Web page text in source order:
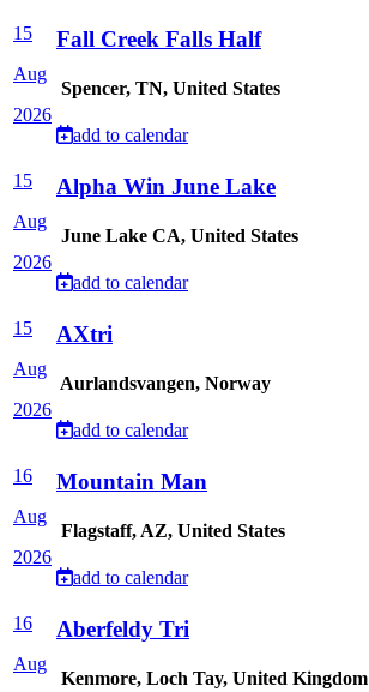
15
Aug
2026
Fall Creek Falls Half
Spencer, TN, United States
add to calendar
15
Aug
2026
Alpha Win June Lake
June Lake CA, United States
add to calendar
15
Aug
2026
AXtri
Aurlandsvangen, Norway
add to calendar
16
Aug
2026
Mountain Man
Flagstaff, AZ, United States
add to calendar
16
Aug
Aberfeldy Tri
Kenmore, Loch Tay, United Kingdom